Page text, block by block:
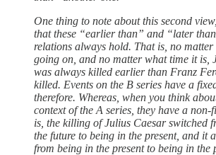
One thing to note about this second
that these “earlier than” and “later
relations always hold. That is, no matter
going on, and no matter what time it is,
was always killed earlier than Franz
killed. Events on the B series have a
therefore. Whereas, when you think
context of the A series, they have a non-
is, the killing of Julius Caesar switched
the future to being in the present, and it
from being in the present to being in the